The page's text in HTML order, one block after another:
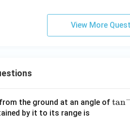
(2) II, III , IV o
View More
the ground at an angle of \ta
tan−
by it to its range is